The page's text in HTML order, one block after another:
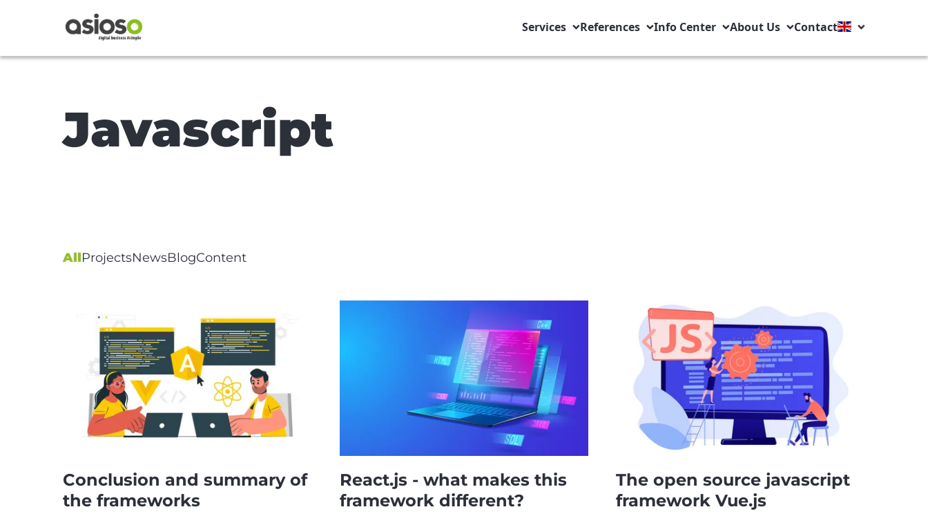
Services References Info Center About Us Contact
Javascript
AllProjectsNewsBlogContent
Conclusion and summary of
the frameworks
React.js - what makes this
framework different?
The open source javascript
framework Vue.js